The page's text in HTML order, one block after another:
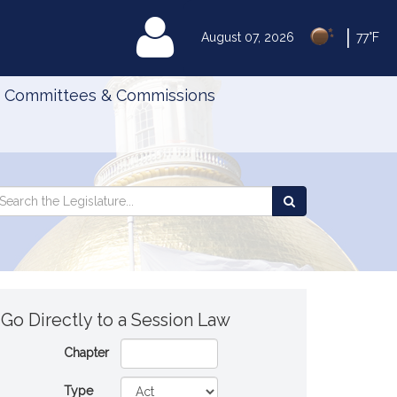
August 07, 2026 77°F
MyLegislature
Committees & Commissions
Legislature
Go Directly to a Session Law
Chapter
Type